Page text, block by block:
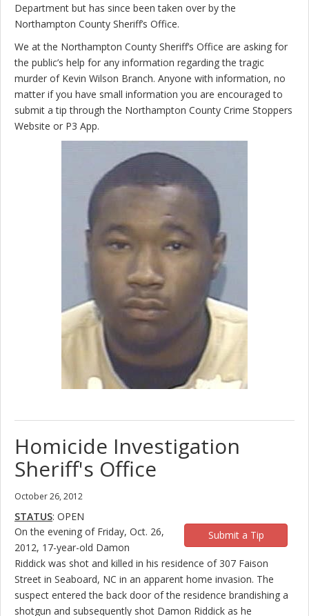
Department but has since been taken over by the
Northampton County Sheriff’s Office.
We at the Northampton County Sheriff’s Office are asking for
the public’s help for any information regarding the tragic
murder of Kevin Wilson Branch. Anyone with information, no
matter if you have small information you are encouraged to
submit a tip through the Northampton County Crime Stoppers
Website or P3 App.
Homicide Investigation
Sheriff's Office
October 26, 2012
STATUS: OPEN
Submit a Tip
On the evening of Friday, Oct. 26,
2012, 17-year-old Damon
Riddick was shot and killed in his residence of 307 Faison
Street in Seaboard, NC in an apparent home invasion. The
suspect entered the back door of the residence brandishing a
shotgun and subsequently shot Damon Riddick as he